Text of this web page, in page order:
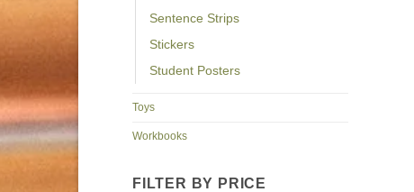
Sentence Strips
Stickers
Student Posters
Toys
Workbooks
FILTER BY PRICE